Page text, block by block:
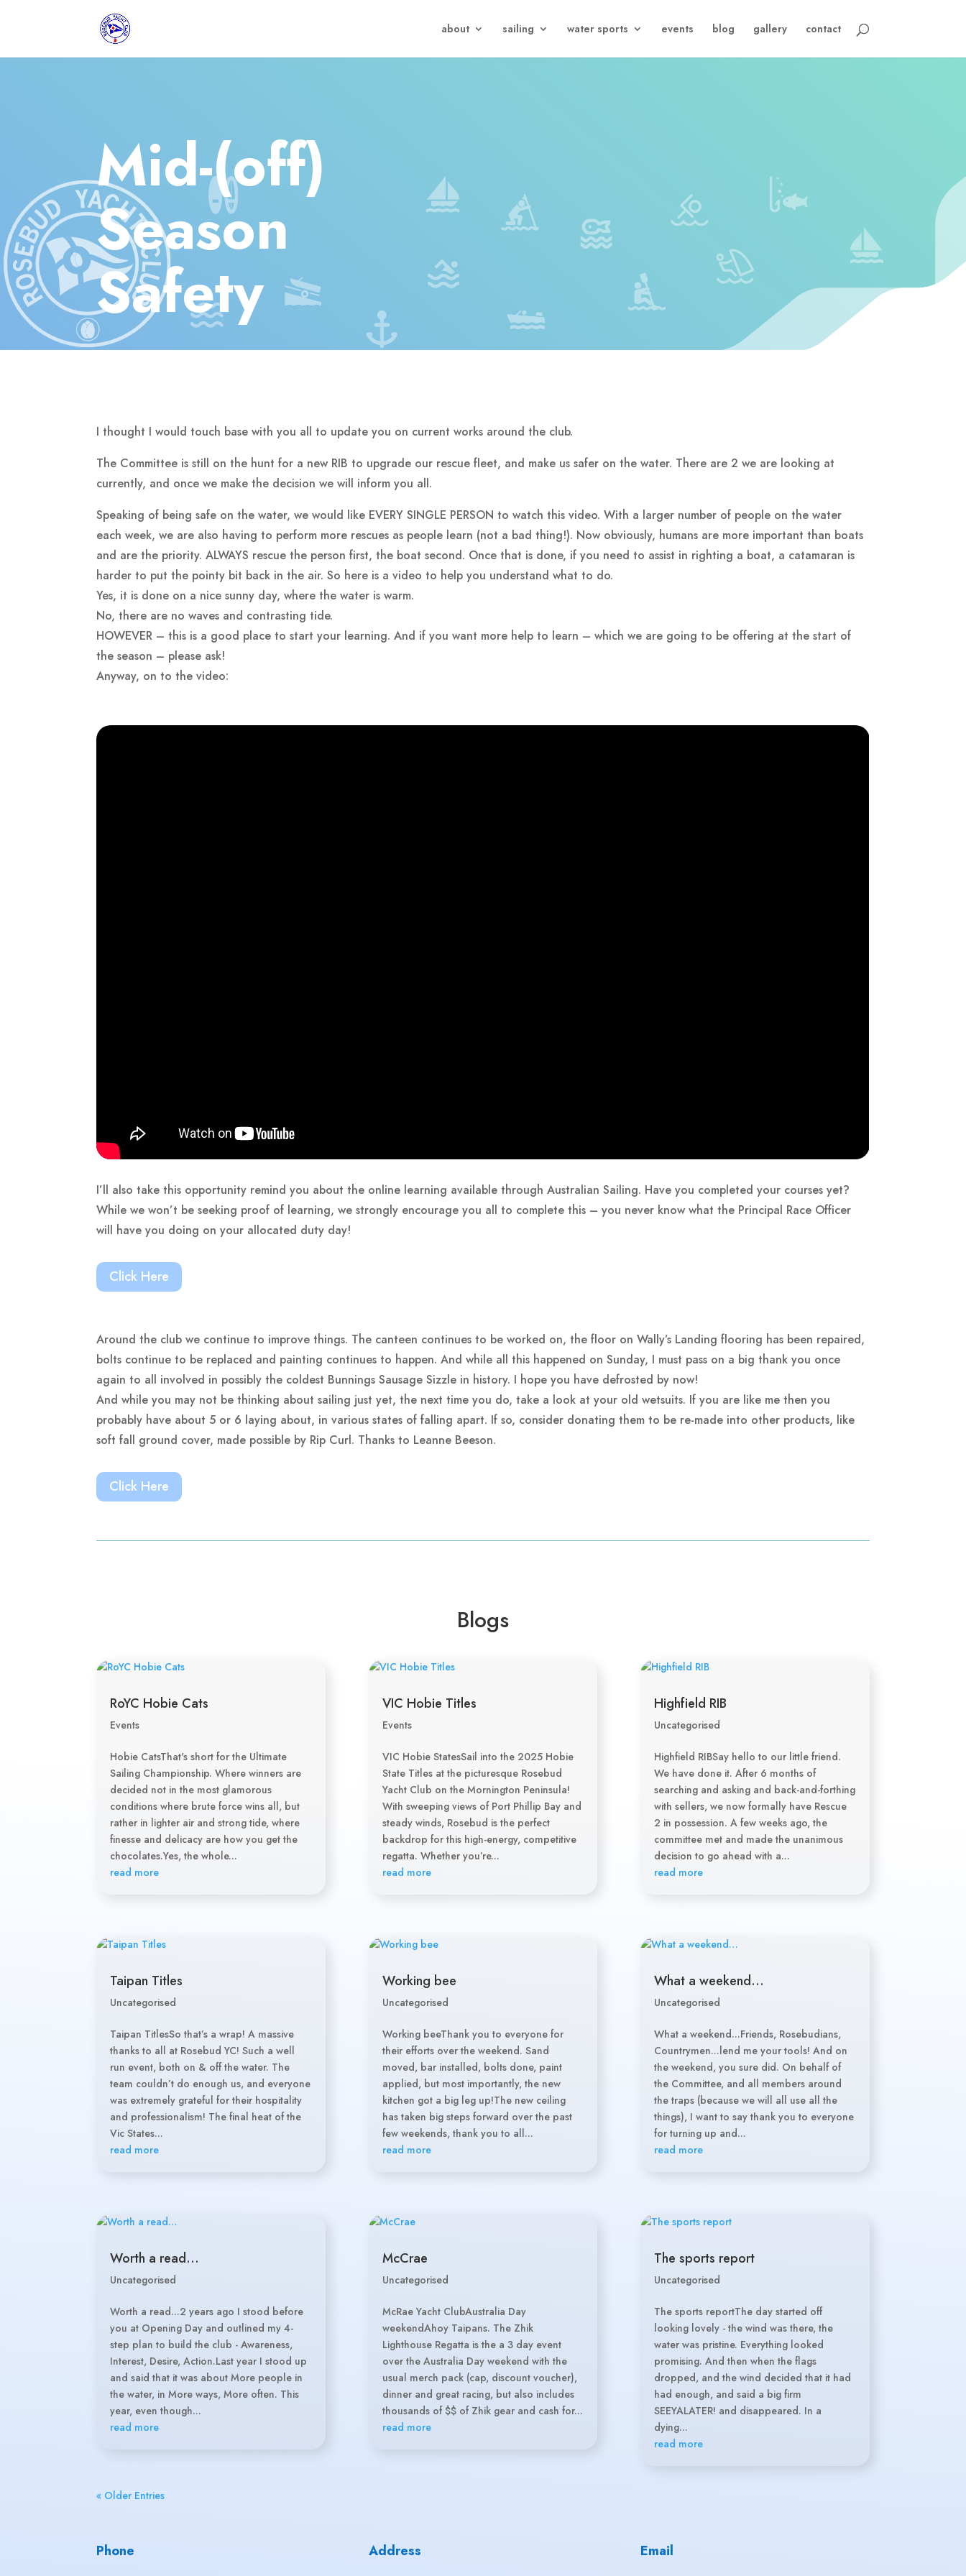
about sailing water sports events blog gallery contact
Mid-(off)
Season
Safety
I thought I would touch base with you all to update you on current works around the club.
The Committee is still on the hunt for a new RIB to upgrade our rescue fleet, and make us safer on the water. There are 2 we are looking at
currently, and once we make the decision we will inform you all.
Speaking of being safe on the water, we would like EVERY SINGLE PERSON to watch this video. With a larger number of people on the water
each week, we are also having to perform more rescues as people learn (not a bad thing!). Now obviously, humans are more important than boats
and are the priority. ALWAYS rescue the person first, the boat second. Once that is done, if you need to assist in righting a boat, a catamaran is
harder to put the pointy bit back in the air. So here is a video to help you understand what to do.
Yes, it is done on a nice sunny day, where the water is warm.
No, there are no waves and contrasting tide.
HOWEVER – this is a good place to start your learning. And if you want more help to learn – which we are going to be offering at the start of
the season – please ask!
Anyway, on to the video:
I’ll also take this opportunity remind you about the online learning available through Australian Sailing. Have you completed your courses yet?
While we won’t be seeking proof of learning, we strongly encourage you all to complete this – you never know what the Principal Race Officer
will have you doing on your allocated duty day!
Click Here
Around the club we continue to improve things. The canteen continues to be worked on, the floor on Wally’s Landing flooring has been repaired,
bolts continue to be replaced and painting continues to happen. And while all this happened on Sunday, I must pass on a big thank you once
again to all involved in possibly the coldest Bunnings Sausage Sizzle in history. I hope you have defrosted by now!
And while you may not be thinking about sailing just yet, the next time you do, take a look at your old wetsuits. If you are like me then you
probably have about 5 or 6 laying about, in various states of falling apart. If so, consider donating them to be re-made into other products, like
soft fall ground cover, made possible by Rip Curl. Thanks to Leanne Beeson.
Click Here
Blogs
RoYC Hobie Cats
Events
Hobie CatsThat's short for the Ultimate
Sailing Championship. Where winners are
decided not in the most glamorous
conditions where brute force wins all, but
rather in lighter air and strong tide, where
finesse and delicacy are how you get the
chocolates.Yes, the whole...
read more
Taipan Titles
Uncategorised
Taipan TitlesSo that’s a wrap! A massive
thanks to all at Rosebud YC! Such a well
run event, both on & off the water. The
team couldn’t do enough us, and everyone
was extremely grateful for their hospitality
and professionalism! The final heat of the
Vic States...
read more
Worth a read…
Uncategorised
Worth a read...2 years ago I stood before
you at Opening Day and outlined my 4-
step plan to build the club - Awareness,
Interest, Desire, Action.Last year I stood up
and said that it was about More people in
the water, in More ways, More often. This
year, even though...
read more
VIC Hobie Titles
Events
VIC Hobie StatesSail into the 2025 Hobie
State Titles at the picturesque Rosebud
Yacht Club on the Mornington Peninsula!
With sweeping views of Port Phillip Bay and
steady winds, Rosebud is the perfect
backdrop for this high-energy, competitive
regatta. Whether you’re...
read more
Working bee
Uncategorised
Working beeThank you to everyone for
their efforts over the weekend. Sand
moved, bar installed, bolts done, paint
applied, but most importantly, the new
kitchen got a big leg up!The new ceiling
has taken big steps forward over the past
few weekends, thank you to all...
read more
McCrae
Uncategorised
McRae Yacht ClubAustralia Day
weekendAhoy Taipans. The Zhik
Lighthouse Regatta is the a 3 day event
over the Australia Day weekend with the
usual merch pack (cap, discount voucher),
dinner and great racing, but also includes
thousands of $$ of Zhik gear and cash for...
read more
Highfield RIB
Uncategorised
Highfield RIBSay hello to our little friend.
We have done it. After 6 months of
searching and asking and back-and-forthing
with sellers, we now formally have Rescue
2 in possession. A few weeks ago, the
committee met and made the unanimous
decision to go ahead with a...
read more
What a weekend…
Uncategorised
What a weekend...Friends, Rosebudians,
Countrymen...lend me your tools! And on
the weekend, you sure did. On behalf of
the Committee, and all members around
the traps (because we will all use all the
things), I want to say thank you to everyone
for turning up and...
read more
The sports report
Uncategorised
The sports reportThe day started off
looking lovely - the wind was there, the
water was pristine. Everything looked
promising. And then when the flags
dropped, and the wind decided that it had
had enough, and said a big firm
SEEYALATER! and disappeared. In a
dying...
read more
« Older Entries
Phone Address Email